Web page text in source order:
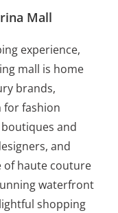
Mall
experience,
mall is home
brands,
for fashion
and
and
of haute couture
waterfront
shopping